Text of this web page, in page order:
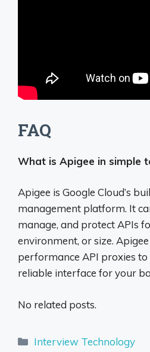
FAQ
What is Apigee in simple
Apigee is Google Cloud’s
management platform. It
manage, and protect APIs
environment, or size.
performance API proxies to
reliable interface for your
No related posts.
Categories
Interview Technology